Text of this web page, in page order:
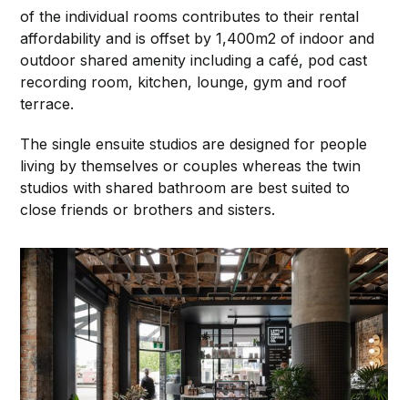
of the individual rooms contributes to their rental
affordability and is offset by 1,400m2 of indoor and
outdoor shared amenity including a café, pod cast
recording room, kitchen, lounge, gym and roof
terrace.
The single ensuite studios are designed for people
living by themselves or couples whereas the twin
studios with shared bathroom are best suited to
close friends or brothers and sisters.